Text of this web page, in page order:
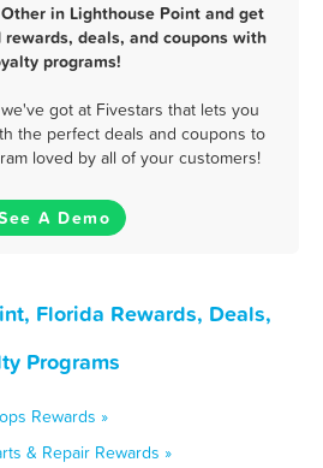
in Lighthouse Point and get
rewards, deals, and coupons with
programs!
got at Fivestars that lets you
the perfect deals and coupons to
loved by all of your customers!
A Demo
Florida Rewards, Deals,
Programs
Rewards »
& Repair Rewards »